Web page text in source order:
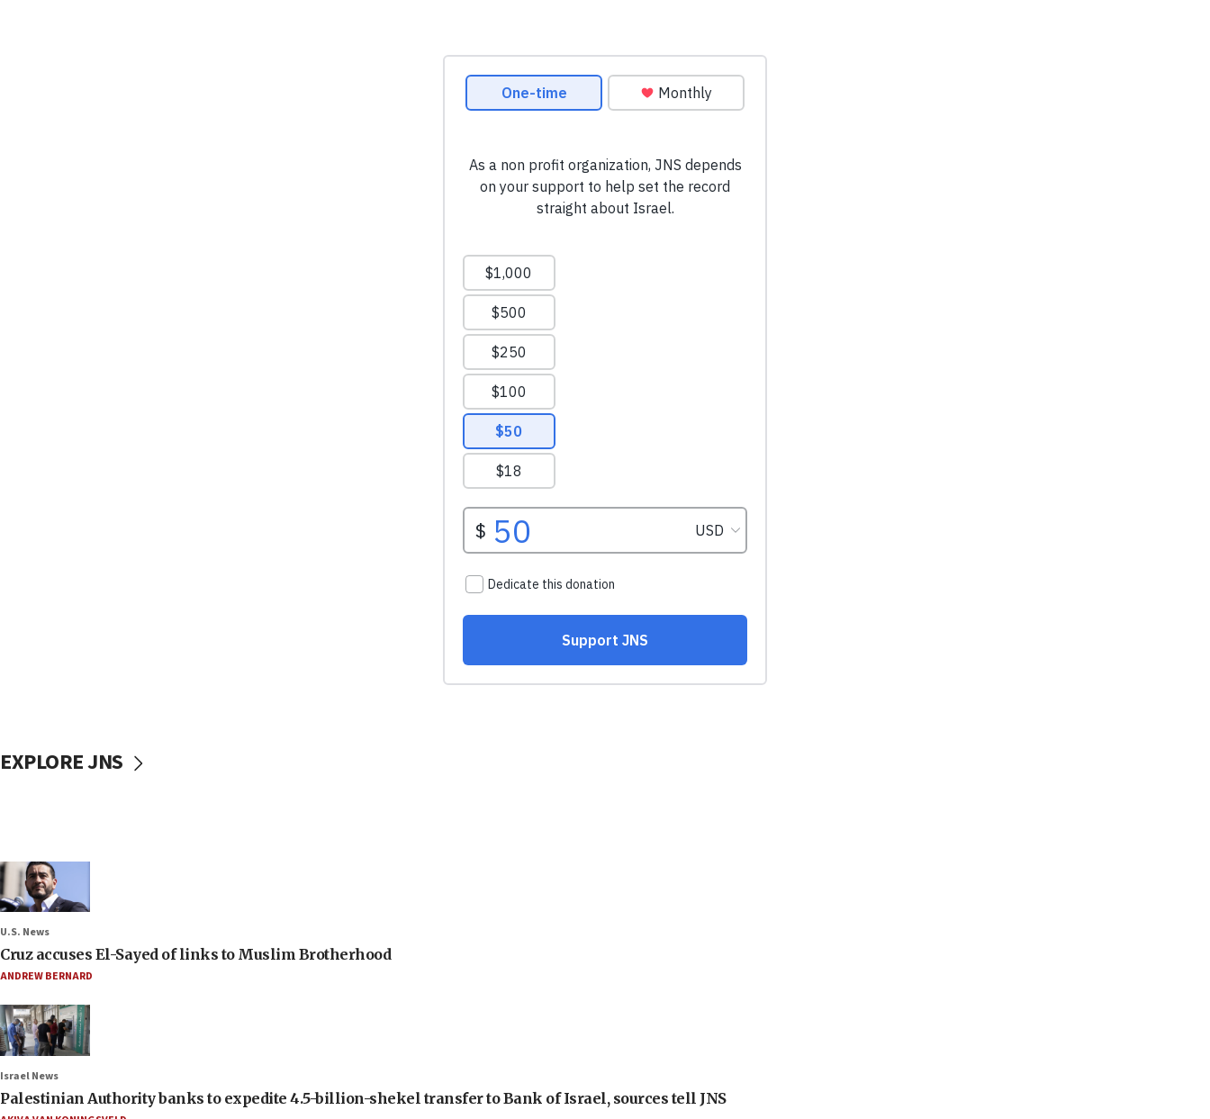
EXPLORE JNS
U.S. News
Cruz accuses El-Sayed of links to Muslim Brotherhood
ANDREW BERNARD
Israel News
Palestinian Authority banks to expedite 4.5-billion-shekel transfer to Bank of Israel, sources tell JNS